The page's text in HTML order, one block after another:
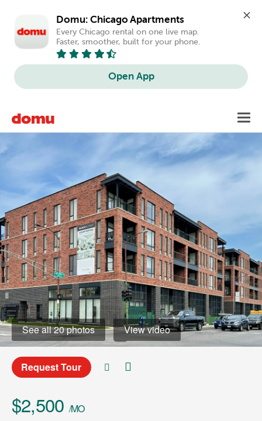
Domu: Chicago Apartments
Every Chicago rental on one live map.
Faster, smoother, built for your phone.
Open App
main
content
See all 20 photos View video
Request Tour
$2,500 /MO